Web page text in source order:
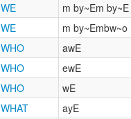
WE
m by~Em by~E
WE
m by~Embw~o
WHO
awE
WHO
ewE
WHO
wE
WHAT
ayE